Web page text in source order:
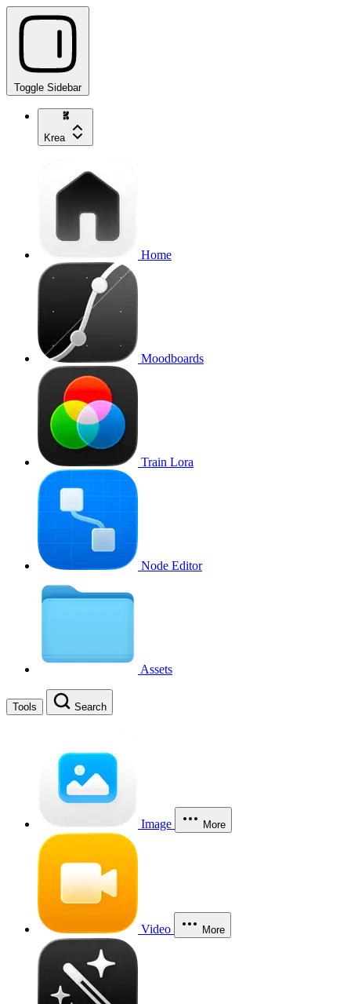
Toggle Sidebar
Krea
Home
Moodboards
Train Lora
Node Editor
Assets
Tools Search
Image More
Video More